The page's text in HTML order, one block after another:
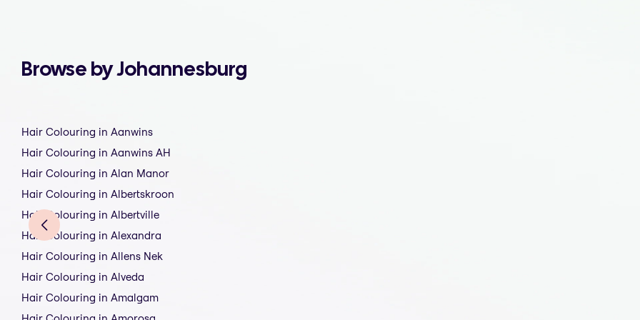
Browse by Johannesburg
Hair Colouring in Aanwins
Hair Colouring in Aanwins AH
Hair Colouring in Alan Manor
Hair Colouring in Albertskroon
Hair Colouring in Albertville
Hair Colouring in Alexandra
Hair Colouring in Allens Nek
Hair Colouring in Alveda
Hair Colouring in Amalgam